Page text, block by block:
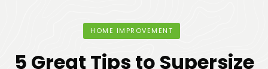
HOME IMPROVEMENT
5 Great Tips to Supersize